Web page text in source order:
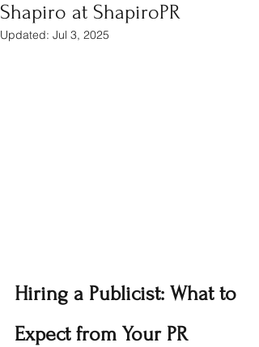
Shapiro at ShapiroPR
Updated: Jul 3, 2025
Hiring a Publicist: What to
Expect from Your PR